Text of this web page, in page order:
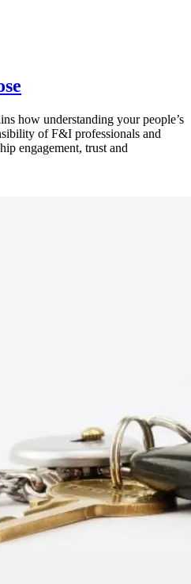
how understanding your people’s
of F&I professionals and
engagement, trust and